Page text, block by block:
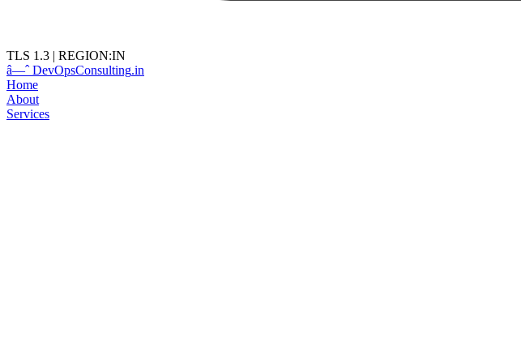
TLS 1.3 | REGION:IN
â—ˆDevOpsConsulting.in
Home
About
Services